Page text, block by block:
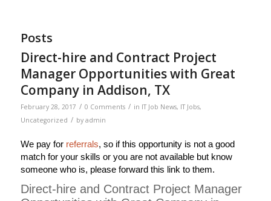
Posts
Direct-hire and Contract Project
Manager Opportunities with Great
Company in Addison, TX
February 28, 2017 / 0 Comments / in IT Job News, IT Jobs,
Uncategorized / by admin
We pay for referrals, so if this opportunity is not a good
match for your skills or you are not available but know
someone who is, please forward this link to them.
Direct-hire and Contract Project Manager